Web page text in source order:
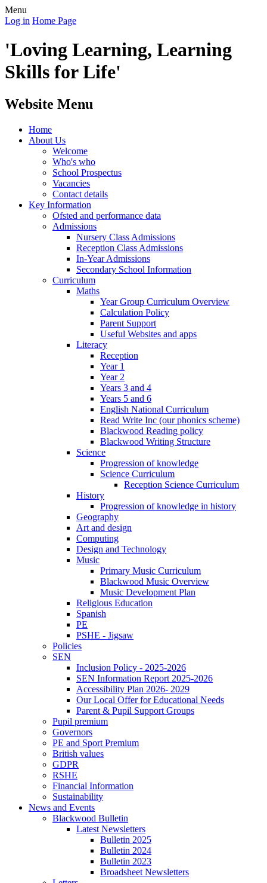
Menu
Log in Home Page
'Loving Learning, Learning
Skills for Life'
Website Menu
Home
About Us
Welcome
Who's who
School Prospectus
Vacancies
Contact details
Key Information
Ofsted and performance data
Admissions
Nursery Class Admissions
Reception Class Admissions
In-Year Admissions
Secondary School Information
Curriculum
Maths
Year Group Curriculum Overview
Calculation Policy
Parent Support
Useful Websites and apps
Literacy
Reception
Year 1
Year 2
Years 3 and 4
Years 5 and 6
English National Curriculum
Read Write Inc (our phonics scheme)
Blackwood Reading policy
Blackwood Writing Structure
Science
Progression of knowledge
Science Curriculum
Reception Science Curriculum
History
Progression of knowledge in history
Geography
Art and design
Computing
Design and Technology
Music
Primary Music Curriculum
Blackwood Music Overview
Music Development Plan
Religious Education
Spanish
PE
PSHE - Jigsaw
Policies
SEN
Inclusion Policy - 2025-2026
SEN Information Report 2025-2026
Accessibility Plan 2026- 2029
Our Local Offer for Educational Needs
Parent & Pupil Support Groups
Pupil premium
Governors
PE and Sport Premium
British values
GDPR
RSHE
Financial Information
Sustainability
News and Events
Blackwood Bulletin
Latest Newsletters
Bulletin 2025
Bulletin 2024
Bulletin 2023
Broadsheet Newsletters